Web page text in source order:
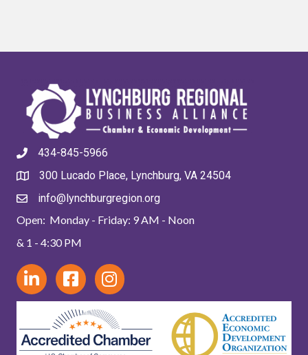
434-845-5966
300 Lucado Place, Lynchburg, VA 24504
info@lynchburgregion.org
Open: Monday - Friday: 9 AM - Noon
& 1 - 4:30 PM